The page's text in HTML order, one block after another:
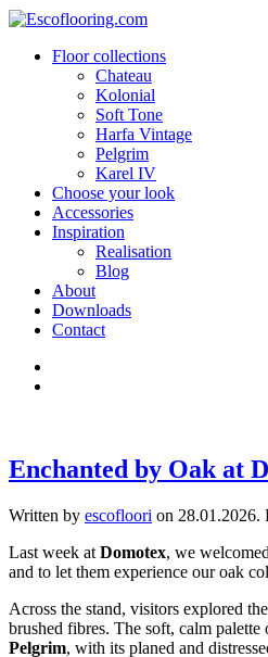
Floor collections
Chateau
Kolonial
Soft Tone
Harfa Vintage
Pelgrim
Karel IV
Choose your look
Accessories
Inspiration
Realisation
Blog
About
Downloads
Contact
Enchanted by Oak at
Written by escofloori on 28.01.2026.
Last week at Domotex, we
and to let them experience our oak
Across the stand, visitors explored
brushed fibres. The soft, calm palette
Pelgrim, with its planed and